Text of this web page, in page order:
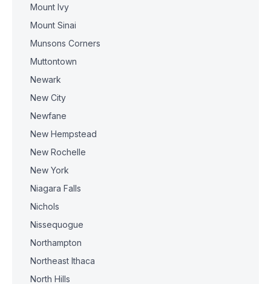
Mount Ivy
Mount Sinai
Munsons Corners
Muttontown
Newark
New City
Newfane
New Hempstead
New Rochelle
New York
Niagara Falls
Nichols
Nissequogue
Northampton
Northeast Ithaca
North Hills